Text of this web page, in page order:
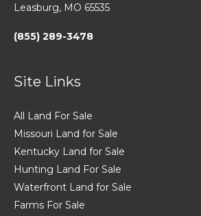
Leasburg, MO 65535
(855) 289-3478
Site Links
All Land For Sale
Missouri Land for Sale
Kentucky Land for Sale
Hunting Land For Sale
Waterfront Land for Sale
Farms For Sale